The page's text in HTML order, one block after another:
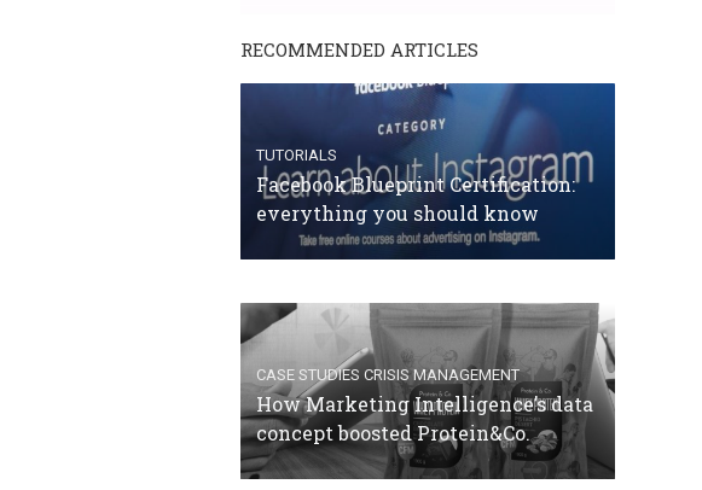
RECOMMENDED ARTICLES
TUTORIALS
Facebook Blueprint Certification:
everything you should know
CASE STUDIES CRISIS MANAGEMENT
How Marketing Intelligence’s data
concept boosted Protein&Co.